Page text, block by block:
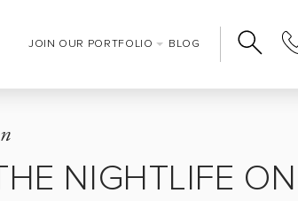
JOIN OUR PORTFOLIO BLOG
NIGHTLIFE